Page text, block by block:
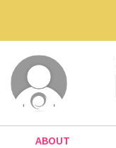
ABOUT